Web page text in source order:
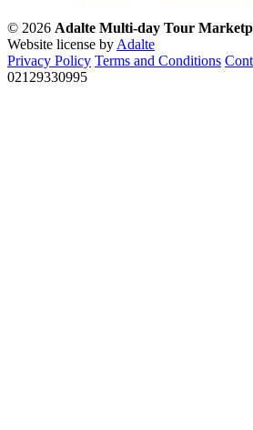
© 2026 Adalte Multi-day Tour
Website license by Adalte
Privacy Policy Terms and Conditions
02129330995